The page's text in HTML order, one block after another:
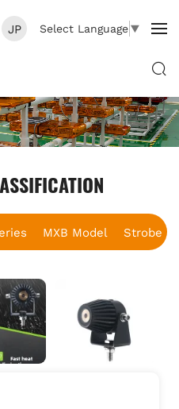
Select Language▼
JP
MXB Model Strobe